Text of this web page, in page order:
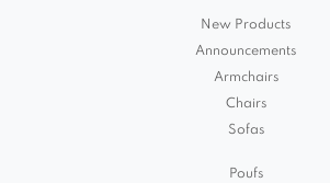
New Products
Announcements
Armchairs
Chairs
Sofas
Poufs